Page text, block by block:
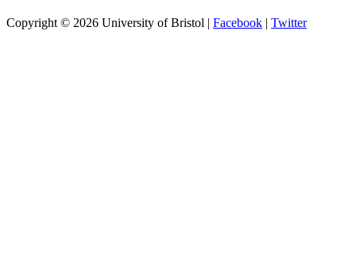
Copyright © 2026 University of Bristol | Facebook | Twitter